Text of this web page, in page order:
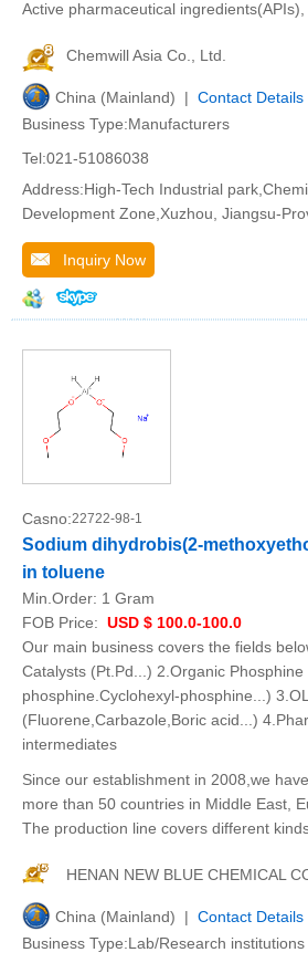
Active pharmaceutical ingredients(APIs),
Chemwill Asia Co., Ltd.
China (Mainland) | Contact Details
Business Type:Manufacturers
Tel:021-51086038
Address:High-Tech Industrial
Development Zone,Xuzhou, Jiangsu-
Inquiry Now
Casno:22722-98-1
Sodium dihydrobis(2-
in toluene
Min.Order: 1 Gram
FOB Price: USD $ 100.0-100.0
Our main business covers the fields
Catalysts (Pt.Pd...) 2.Organic
phosphine.Cyclohexyl-phosphine...)
(Fluorene,Carbazole,Boric acid...)
intermediates
Since our establishment in 2008,we
more than 50 countries in Middle East,
The production line covers different
HENAN NEW BLUE CHEMICAL
China (Mainland) | Contact Details
Business Type:Lab/Research institutions